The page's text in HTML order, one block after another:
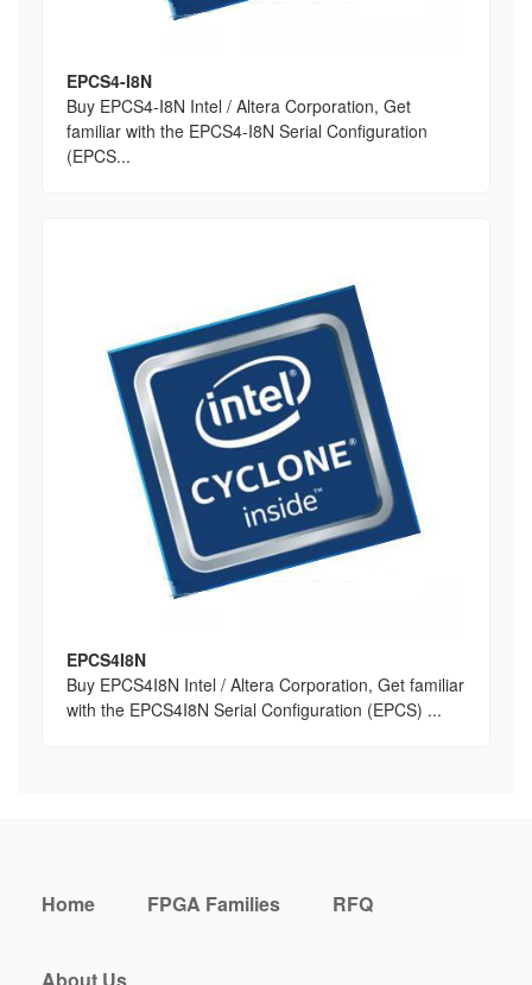
EPCS4-I8N
Buy EPCS4-I8N Intel / Altera Corporation, Get
familiar with the EPCS4-I8N Serial Configuration
(EPCS...
EPCS4I8N
Buy EPCS4I8N Intel / Altera Corporation, Get familiar
with the EPCS4I8N Serial Configuration (EPCS) ...
Home FPGA Families RFQ